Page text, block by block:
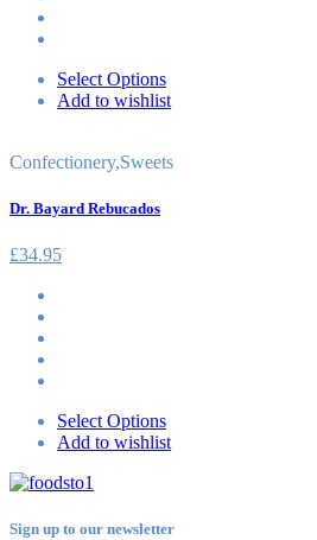
Select Options
Add to wishlist
Confectionery,Sweets
Dr. Bayard Rebucados
£34.95
Select Options
Add to wishlist
Sign up to our newsletter